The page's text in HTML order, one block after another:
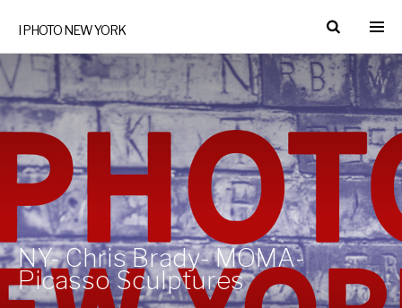
I PHOTO NEW YORK
NY- Chris Brady- MOMA-
Picasso Sculptures